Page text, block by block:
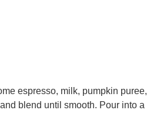
espresso, milk, pumpkin puree,
blend until smooth. Pour into a